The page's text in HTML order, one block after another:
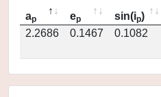
ap ep sin(ip)
2.2686
0.1467 0.1082